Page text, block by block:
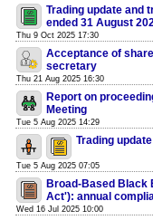
Trading update and
ended 31 August
Thu 9 Oct 2025 17:30
Acceptance of
secretary
Thu 21 Aug 2025 16:30
Report on
Meeting
Tue 5 Aug 2025 14:29
Trading
Tue 5 Aug 2025 07:05
Broad-Based Black
Act'): annual
Wed 16 Jul 2025 10:00